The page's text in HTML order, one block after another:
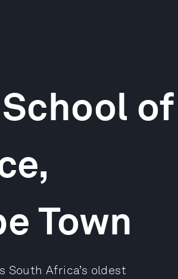
of
Town
South Africa’s oldest